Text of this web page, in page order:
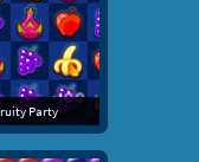
Party